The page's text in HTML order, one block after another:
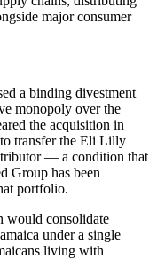
major consumer
a binding divestment
monopoly over the
the acquisition in
transfer the Eli Lilly
— a condition that
Group has been
portfolio.
would consolidate
under a single
living with